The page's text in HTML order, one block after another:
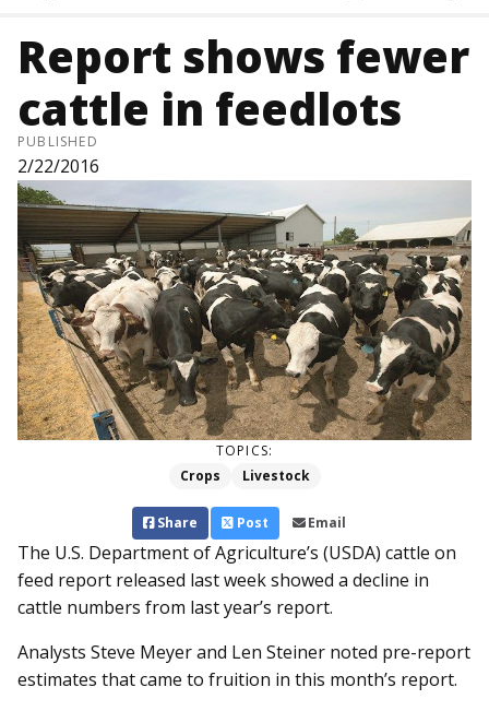
Report shows fewer
cattle in feedlots
PUBLISHED
2/22/2016
TOPICS:
Crops
Livestock
Share Post Email
The U.S. Department of Agriculture’s (USDA) cattle on
feed report released last week showed a decline in
cattle numbers from last year’s report.
Analysts Steve Meyer and Len Steiner noted pre-report
estimates that came to fruition in this month’s report.